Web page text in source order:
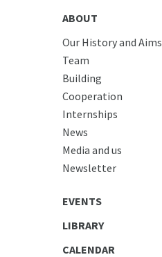
ABOUT
Our History and Aims
Team
Building
Cooperation
Internships
News
Media and us
Newsletter
EVENTS
LIBRARY
CALENDAR